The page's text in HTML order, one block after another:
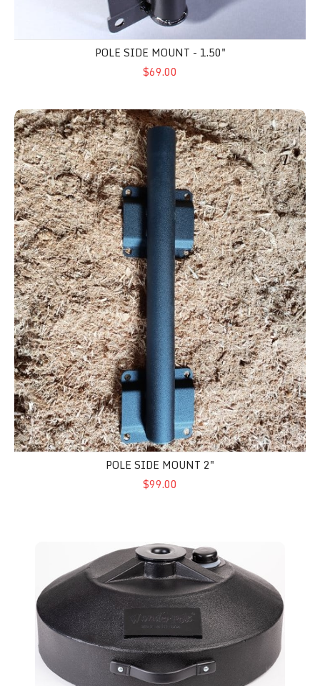
POLE SIDE MOUNT - 1.50"
$69.00
Pole Side Mount 2"
POLE SIDE MOUNT 2"
$99.00